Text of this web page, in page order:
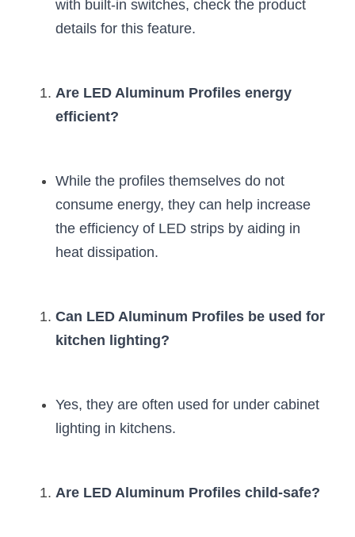
with built-in switches, check the product
details for this feature.
Are LED Aluminum Profiles energy
efficient?
While the profiles themselves do not
consume energy, they can help increase
the efficiency of LED strips by aiding in
heat dissipation.
Can LED Aluminum Profiles be used for
kitchen lighting?
Yes, they are often used for under cabinet
lighting in kitchens.
Are LED Aluminum Profiles child-safe?